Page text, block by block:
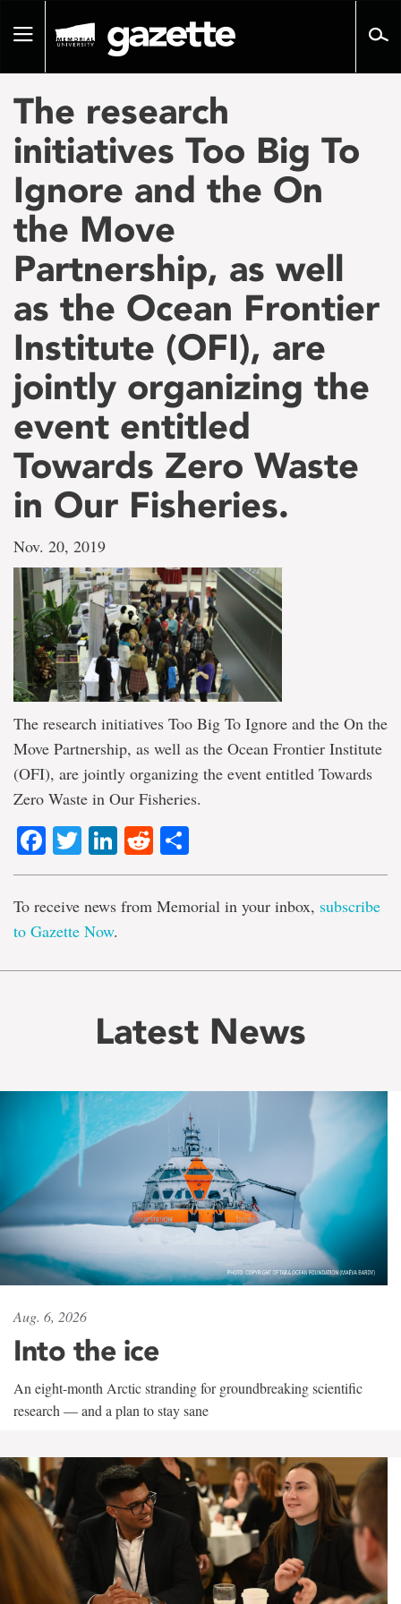
pageToggle
The research
initiatives Too Big To
Ignore and the On
the Move
Partnership, as well
as the Ocean Frontier
Institute (OFI), are
jointly organizing the
event entitled
Towards Zero Waste
in Our Fisheries.
Nov. 20, 2019
The research initiatives Too Big To Ignore and the On the
Move Partnership, as well as the Ocean Frontier Institute
(OFI), are jointly organizing the event entitled Towards
Zero Waste in Our Fisheries.
Facebook
TwitterLinkedIn
Reddit
To receive news from Memorial in your inbox, subscribe
to Gazette Now.
Latest News
Aug. 6, 2026
Into the ice
An eight-month Arctic stranding for groundbreaking scientific
research — and a plan to stay sane